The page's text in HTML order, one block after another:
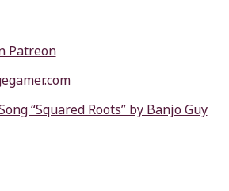
Patreon
“Squared Roots” by Banjo Guy